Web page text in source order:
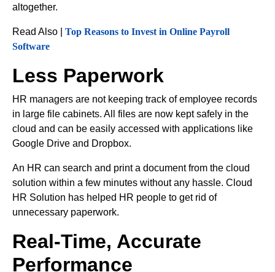
altogether.
Read Also | Top Reasons to Invest in Online Payroll
Software
Less Paperwork
HR managers are not keeping track of employee records
in large file cabinets. All files are now kept safely in the
cloud and can be easily accessed with applications like
Google Drive and Dropbox.
An HR can search and print a document from the cloud
solution within a few minutes without any hassle. Cloud
HR Solution has helped HR people to get rid of
unnecessary paperwork.
Real-Time, Accurate
Performance